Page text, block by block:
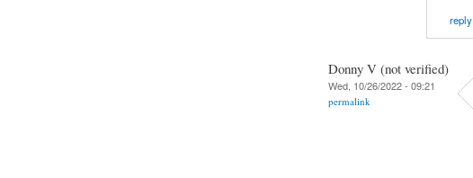
reply
Donny V (not verified)
Wed, 10/26/2022 - 09:21
permalink